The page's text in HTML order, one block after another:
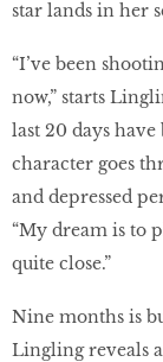
star lands in her
“I’ve been
now,” starts
last 20 days
character goes
and depressed
“My dream is to
quite close.”
Nine months is
Lingling reveals